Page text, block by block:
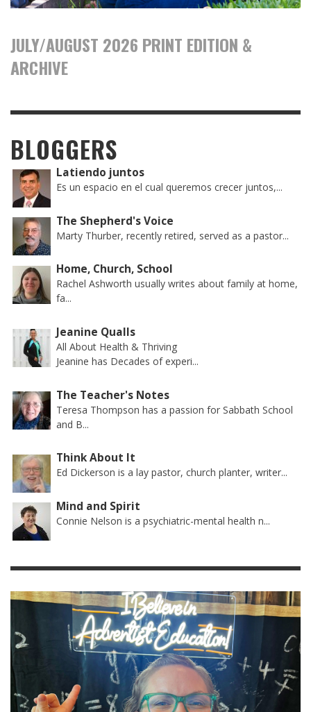
JULY/AUGUST 2026 PRINT EDITION &
ARCHIVE
BLOGGERS
Latiendo juntos
Es un espacio en el cual queremos crecer juntos,...
The Shepherd's Voice
Marty Thurber, recently retired, served as a pastor...
Home, Church, School
Rachel Ashworth usually writes about family at home,
fa...
Jeanine Qualls
All About Health & Thriving
Jeanine has Decades of experi...
The Teacher's Notes
Teresa Thompson has a passion for Sabbath School
and B...
Think About It
Ed Dickerson is a lay pastor, church planter, writer...
Mind and Spirit
Connie Nelson is a psychiatric-mental health n...